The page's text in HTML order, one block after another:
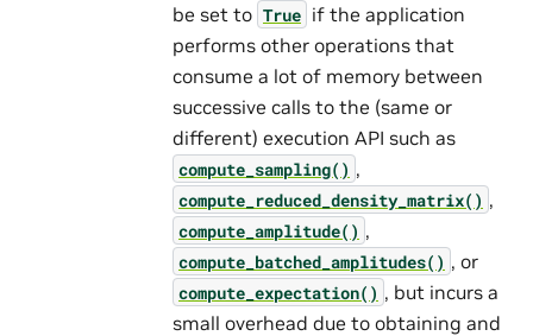
be set to True if the application
performs other operations that
consume a lot of memory between
successive calls to the (same or
different) execution API such as
compute_sampling() ,
compute_reduced_density_matrix() ,
compute_amplitude() ,
compute_batched_amplitudes() , or
compute_expectation() , but incurs a
small overhead due to obtaining and